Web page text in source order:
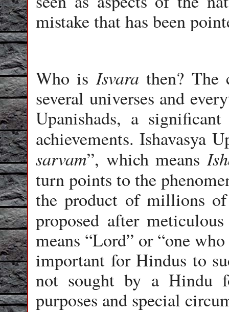
mistake that has been
Who isIsvara then?
several universes and
Upanishads, a
achievements. Ishavasya
sarvam”, which means
turn points to the
the product of millions
proposed after
means “Lord” or “one
important for Hindus to
not sought by a Hindu
purposes and special